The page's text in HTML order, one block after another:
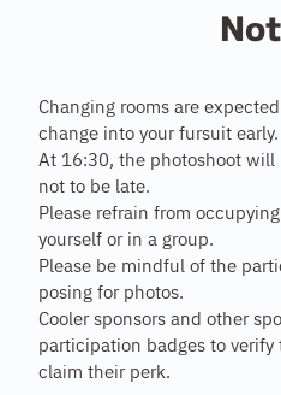
Changing rooms are
change into your fursuit early.
At 16:30, the photoshoot will
not to be late.
Please refrain from
yourself or in a group.
Please be mindful of the
posing for photos.
Cooler sponsors and other
participation badges to
claim their perk.